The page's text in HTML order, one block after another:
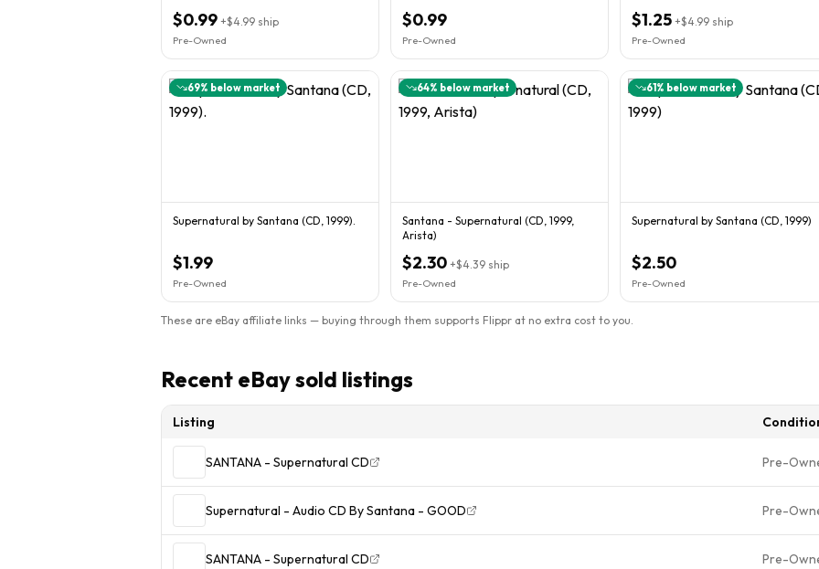
$0.99 +$4.99 ship
Pre-Owned
$0.99
Pre-Owned
$1.25 +$4.99 ship
Pre-Owned
69% below market
Supernatural by Santana (CD, 1999).
$1.99
Pre-Owned
64% below market
Santana - Supernatural (CD, 1999,
Arista)
$2.30 +$4.39 ship
Pre-Owned
61% below market
Supernatural by Santana (CD, 1999)
$2.50
Pre-Owned
These are eBay affiliate links — buying through them supports Flippr at no extra cost to you.
Recent eBay sold listings
Listing
SANTANA - Supernatural CD Pre-
Supernatural - Audio CD By Santana - GOOD Pre-
SANTANA - Supernatural CD Pre-